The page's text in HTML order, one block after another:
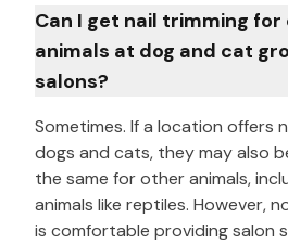
Can I get nail trimming
animals at dog and cat
salons?
Sometimes. If a location offers
dogs and cats, they may also
the same for other animals,
animals like reptiles. However,
is comfortable providing salon